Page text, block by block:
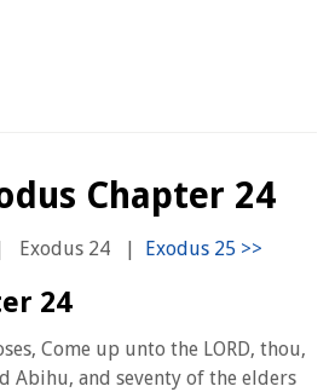
Chapter 24
Exodus 24 |
24
Come up unto the LORD, thou,
Abihu, and seventy of the elders